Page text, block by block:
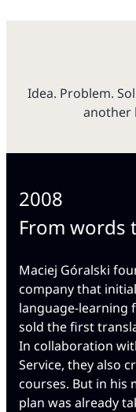
Idea. Problem.
another
2008
From words
Maciej Góralski
company that
language-learning
sold the first
In collaboration
Service, they also
courses. But in his
plan was already